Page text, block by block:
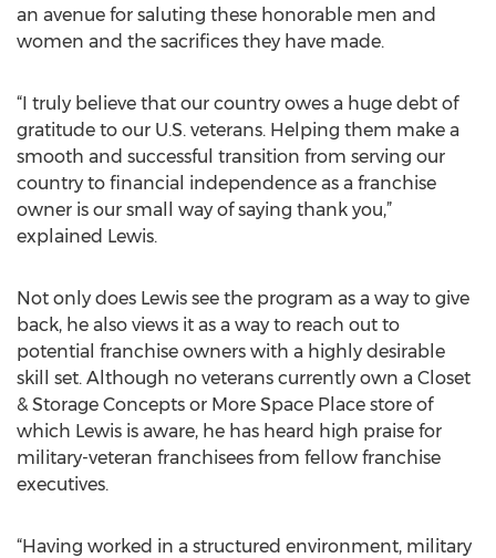
an avenue for saluting these honorable men and
women and the sacrifices they have made.
“I truly believe that our country owes a huge debt of
gratitude to our U.S. veterans. Helping them make a
smooth and successful transition from serving our
country to financial independence as a franchise
owner is our small way of saying thank you,”
explained Lewis.
Not only does Lewis see the program as a way to give
back, he also views it as a way to reach out to
potential franchise owners with a highly desirable
skill set. Although no veterans currently own a Closet
& Storage Concepts or More Space Place store of
which Lewis is aware, he has heard high praise for
military-veteran franchisees from fellow franchise
executives.
“Having worked in a structured environment, military